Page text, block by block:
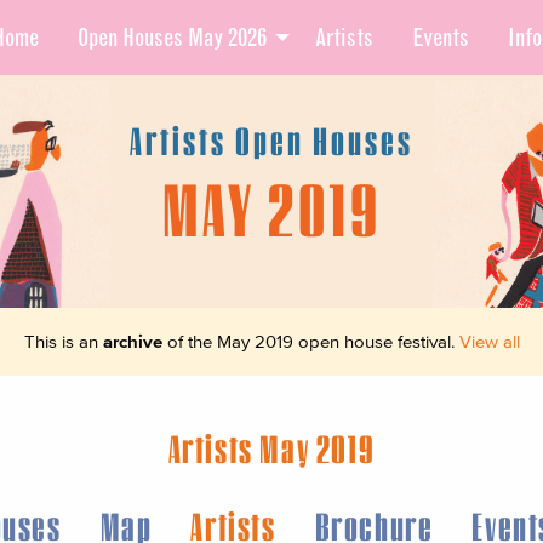
Open Houses May 2026 Artists Events Info
Artists Open Houses
MAY 2019
This is an archiveof the May 2019 open house festival. View all
Artists May 2019
Map Artists Brochure